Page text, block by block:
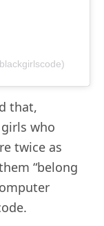
that,
who
twice as
“belong